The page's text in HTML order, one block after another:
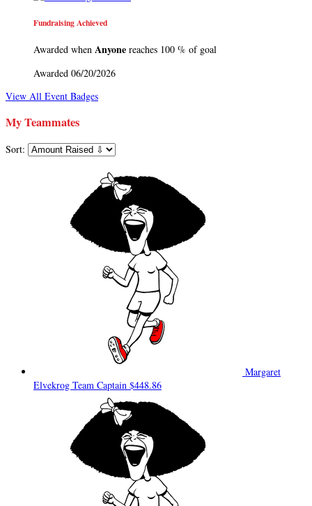
Fundraising Achieved
Awarded when Anyone reaches 100 % of goal
Awarded 06/20/2026
View All Event Badges
My Teammates
Sort:
Margaret
Elvekrog Team Captain $448.86